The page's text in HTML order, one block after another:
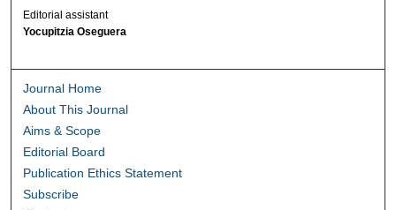
Editorial assistant
Yocupitzia Oseguera
Journal Home
About This Journal
Aims & Scope
Editorial Board
Publication Ethics Statement
Subscribe